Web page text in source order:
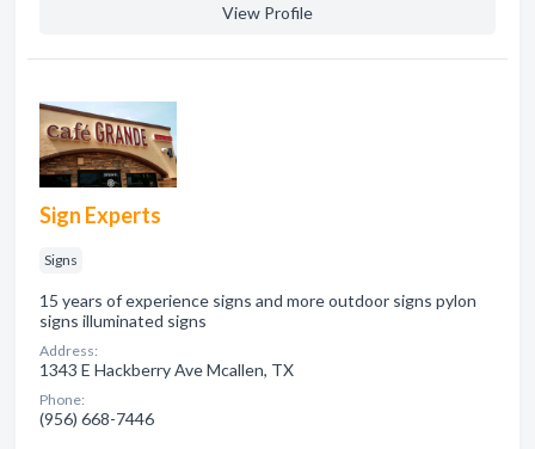
View Profile
Sign Experts
Signs
15 years of experience signs and more outdoor signs pylon
signs illuminated signs
Address:
1343 E Hackberry Ave Mcallen, TX
Phone:
(956) 668-7446